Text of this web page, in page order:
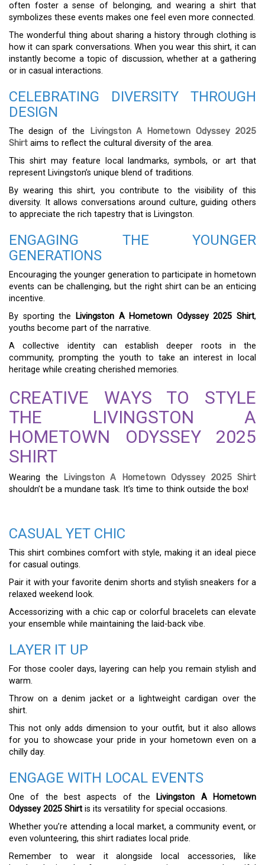
often foster a sense of belonging, and wearing a shirt that
symbolizes these events makes one feel even more connected.
The wonderful thing about sharing a history through clothing is
how it can spark conversations. When you wear this shirt, it can
instantly become a topic of discussion, whether at a gathering
or in casual interactions.
CELEBRATING DIVERSITY THROUGH
DESIGN
The design of the
Livingston A Hometown Odyssey 2025
Shirt aims to reflect the cultural diversity of the area.
This shirt may feature local landmarks, symbols, or art that
represent Livingston’s unique blend of traditions.
By wearing this shirt, you contribute to the visibility of this
diversity. It allows conversations around culture, guiding others
to appreciate the rich tapestry that is Livingston.
ENGAGING THE YOUNGER
GENERATIONS
Encouraging the younger generation to participate in hometown
events can be challenging, but the right shirt can be an enticing
incentive.
By sporting the
Livingston A Hometown Odyssey 2025 Shirt,
youths become part of the narrative.
A collective identity can establish deeper roots in the
community, prompting the youth to take an interest in local
heritage while creating cherished memories.
CREATIVE WAYS TO STYLE
THE LIVINGSTON A
HOMETOWN ODYSSEY 2025
SHIRT
Wearing the
Livingston A Hometown Odyssey 2025 Shirt
shouldn’t be a mundane task. It’s time to think outside the box!
CASUAL YET CHIC
This shirt combines comfort with style, making it an ideal piece
for casual outings.
Pair it with your favorite denim shorts and stylish sneakers for a
relaxed weekend look.
Accessorizing with a chic cap or colorful bracelets can elevate
your ensemble while maintaining the laid-back vibe.
LAYER IT UP
For those cooler days, layering can help you remain stylish and
warm.
Throw on a denim jacket or a lightweight cardigan over the
shirt.
This not only adds dimension to your outfit, but it also allows
for you to showcase your pride in your hometown even on a
chilly day.
ENGAGE WITH LOCAL EVENTS
One of the best aspects of the Livingston A Hometown
Odyssey 2025 Shirt is its versatility for special occasions.
Whether you’re attending a local market, a community event, or
even volunteering, this shirt radiates local pride.
Remember to wear it alongside local accessories, like